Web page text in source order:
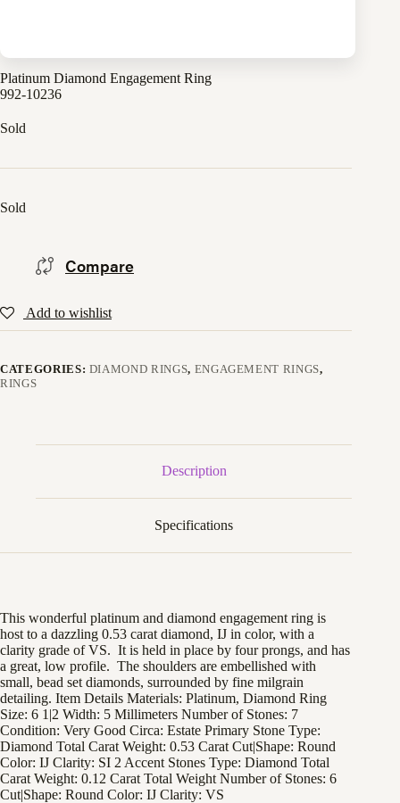
Platinum Diamond Engagement Ring
992-10236
Sold
Sold
Compare
Add to wishlist
CATEGORIES: DIAMOND RINGS, ENGAGEMENT RINGS,
RINGS
Description
Specifications
This wonderful platinum and diamond engagement ring is
host to a dazzling 0.53 carat diamond, IJ in color, with a
clarity grade of VS. It is held in place by four prongs, and has
a great, low profile. The shoulders are embellished with
small, bead set diamonds, surrounded by fine milgrain
detailing. Item Details Materials: Platinum, Diamond Ring
Size: 6 1|2 Width: 5 Millimeters Number of Stones: 7
Condition: Very Good Circa: Estate Primary Stone Type:
Diamond Total Carat Weight: 0.53 Carat Cut|Shape: Round
Color: IJ Clarity: SI 2 Accent Stones Type: Diamond Total
Carat Weight: 0.12 Carat Total Weight Number of Stones: 6
Cut|Shape: Round Color: IJ Clarity: VS